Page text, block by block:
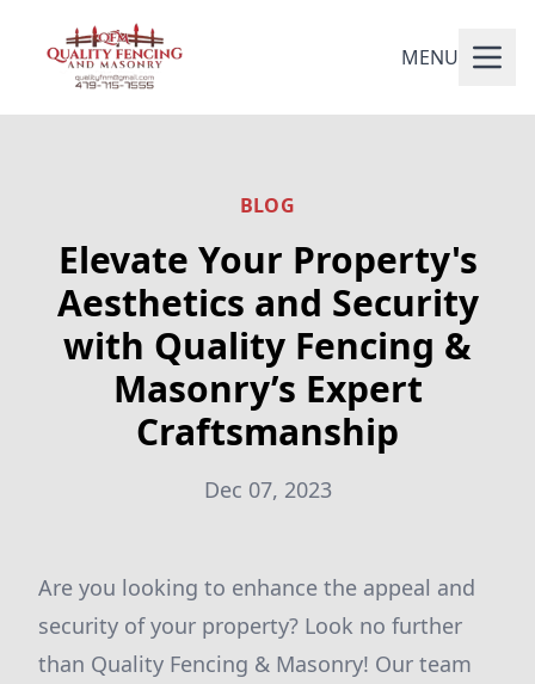
MENU
BLOG
Elevate Your Property's
Aesthetics and Security
with Quality Fencing &
Masonry’s Expert
Craftsmanship
Dec 07, 2023
Are you looking to enhance the appeal and
security of your property? Look no further
than Quality Fencing & Masonry! Our team